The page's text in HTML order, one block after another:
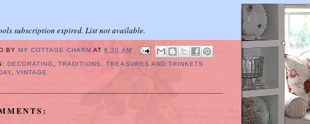
subscription expired. List not available.
BY MY COTTAGE CHARM AT6:20 AM
DECORATING ,TRADITIONS ,TREASURES AND TRINKETS
,VINTAGE